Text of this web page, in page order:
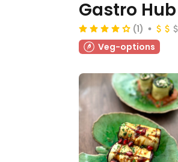
Gastro Hub
(1)
Veg-options